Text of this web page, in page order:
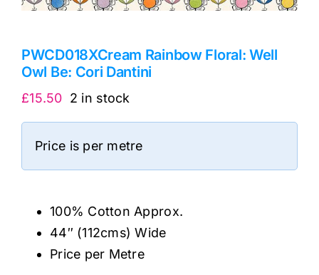
PWCD018XCream Rainbow Floral: Well
Owl Be: Cori Dantini
£15.50 2 in stock
Price is per metre
100% Cotton Approx.
44″ (112cms) Wide
Price per Metre